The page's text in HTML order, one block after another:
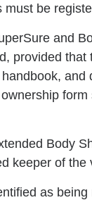
must be
and
provided
Body
keeper of the
as